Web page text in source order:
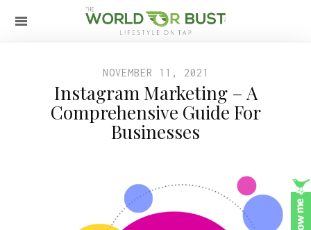
NOVEMBER 11, 2021
Instagram Marketing – A
Comprehensive Guide For
Businesses